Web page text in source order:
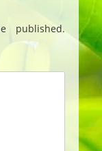
published.